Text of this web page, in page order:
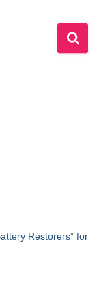
Restorers” for